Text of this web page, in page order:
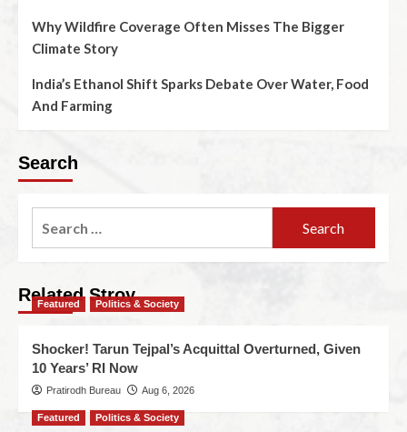
Why Wildfire Coverage Often Misses The Bigger
Climate Story
India’s Ethanol Shift Sparks Debate Over Water, Food
And Farming
Search
Related Stroy
Featured Politics & Society
Shocker! Tarun Tejpal’s Acquittal Overturned, Given
10 Years’ RI Now
Pratirodh Bureau Aug 6, 2026
Featured Politics & Society